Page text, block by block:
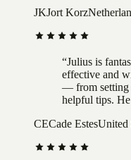
JKJort Korz
“Julius is
effective and
— from setting
helpful tips.
CECade EstesUnited